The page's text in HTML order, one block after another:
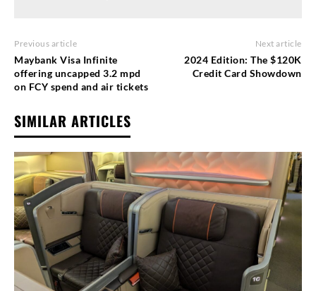
Previous article
Maybank Visa Infinite
offering uncapped 3.2 mpd
on FCY spend and air tickets
Next article
2024 Edition: The $120K
Credit Card Showdown
SIMILAR ARTICLES